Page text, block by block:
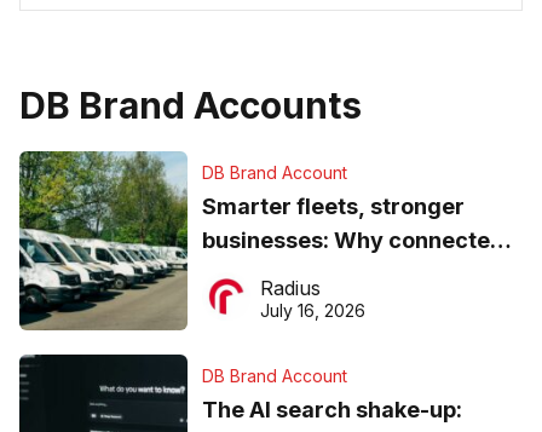
DB Brand Accounts
DB Brand Account
Smarter fleets, stronger
businesses: Why connected
operations matter more than
ever
Radius
July 16, 2026
DB Brand Account
The AI search shake-up: